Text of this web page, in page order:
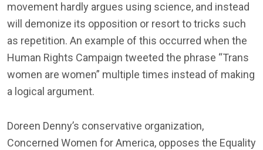
movement hardly argues using science, and instead
will demonize its opposition or resort to tricks such
as repetition. An example of this occurred when the
Human Rights Campaign tweeted the phrase “Trans
women are women” multiple times instead of making
a logical argument.
Doreen Denny’s conservative organization,
Concerned Women for America, opposes the Equality